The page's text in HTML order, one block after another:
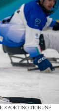
SPORTING TRIBUNE